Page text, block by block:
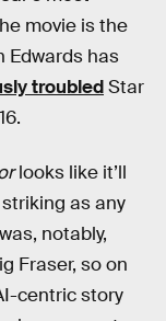
movie is the
has
troubledStar
looks like it’ll
as any
notably,
Fraser, so on
centric story